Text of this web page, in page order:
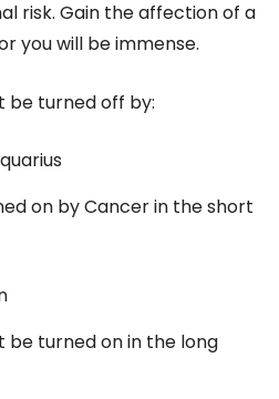
risk. Gain the affection of a
you will be immense.
be turned off by:
on by Cancer in the short
be turned on in the long